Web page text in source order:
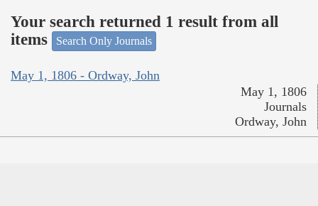
Your search returned 1 result from all
items
Search Only Journals
May 1, 1806 - Ordway, John
May 1, 1806
Journals
Ordway, John